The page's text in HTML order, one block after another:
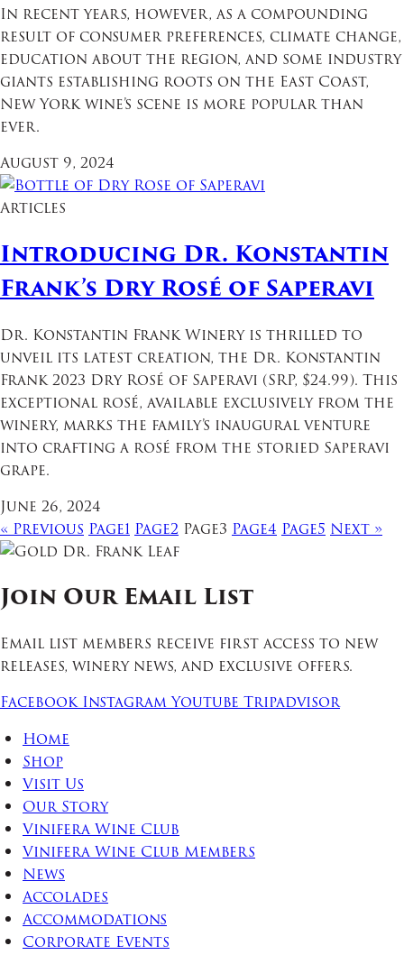
In recent years, however, as a compounding
result of consumer preferences, climate change,
education about the region, and some industry
giants establishing roots on the East Coast,
New York wine’s scene is more popular than
ever.
August 9, 2024
Articles
Introducing Dr. Konstantin
Frank’s Dry Rosé of Saperavi
Dr. Konstantin Frank Winery is thrilled to
unveil its latest creation, the Dr. Konstantin
Frank 2023 Dry Rosé of Saperavi (SRP, $24.99). This
exceptional rosé, available exclusively from the
winery, marks the family’s inaugural venture
into crafting a rosé from the storied Saperavi
grape.
June 26, 2024
« Previous Page1 Page2 Page3 Page4 Page5 Next »
Join Our Email List
Email list members receive first access to new
releases, winery news, and exclusive offers.
Facebook Instagram Youtube Tripadvisor
Home
Shop
Visit Us
Our Story
Vinifera Wine Club
Vinifera Wine Club Members
News
Accolades
Accommodations
Corporate Events